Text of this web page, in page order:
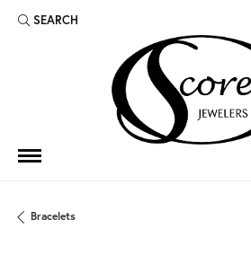
SEARCH
TOGGLE TOOLBAR SEARCH MENU
Bracelets